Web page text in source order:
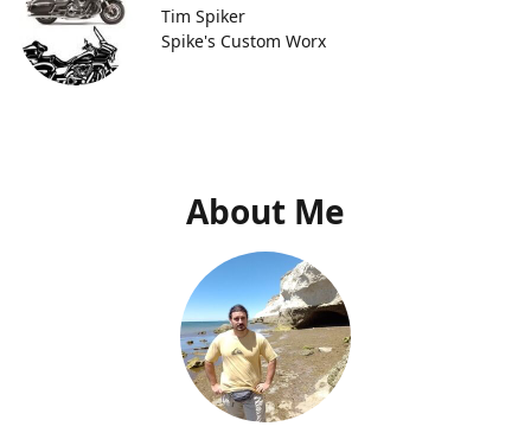
Tim Spiker
Spike's Custom Worx
About Me